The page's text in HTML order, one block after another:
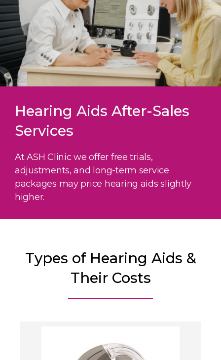
Hearing Aids After-Sales
Services
At ASH Clinic we offer free trials,
adjustments, and long-term service
packages may price hearing aids slightly
higher.
Types of Hearing Aids &
Their Costs